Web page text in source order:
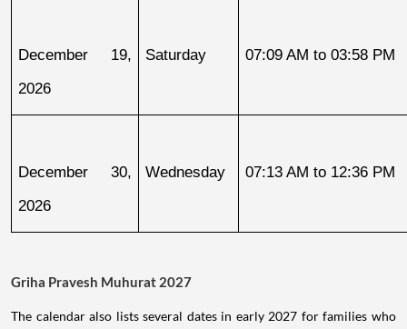
December 19,
2026
Saturday 07:09 AM to 03:58 PM
December 30,
2026
Wednesday 07:13 AM to 12:36 PM
Griha Pravesh Muhurat 2027
The calendar also lists several dates in early 2027 for families who